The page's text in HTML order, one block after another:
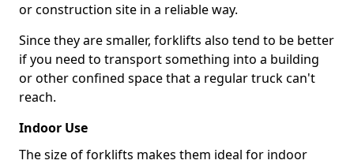
or construction site in a reliable way.
Since they are smaller, forklifts also tend to be better
if you need to transport something into a building
or other confined space that a regular truck can't
reach.
Indoor Use
The size of forklifts makes them ideal for indoor